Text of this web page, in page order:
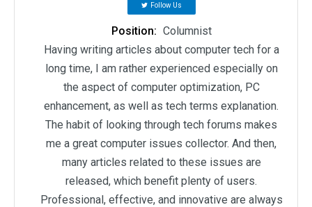
Follow Us
Position: Columnist
Having writing articles about computer tech for a
long time, I am rather experienced especially on
the aspect of computer optimization, PC
enhancement, as well as tech terms explanation.
The habit of looking through tech forums makes
me a great computer issues collector. And then,
many articles related to these issues are
released, which benefit plenty of users.
Professional, effective, and innovative are always